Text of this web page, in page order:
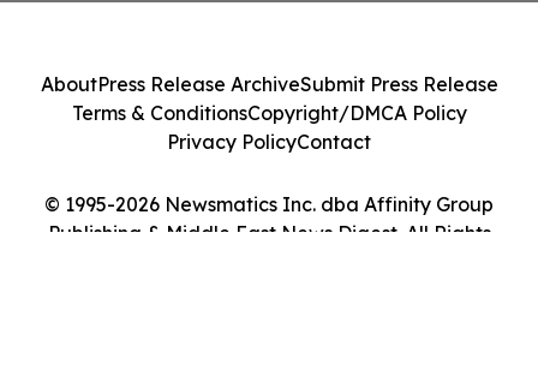
© 1995-2026 Newsmatics Inc. dba Affinity Group
Publishing & Middle East News Digest. All Rights
AboutPress Release ArchiveSubmit Press Release
Terms & ConditionsCopyright/DMCA Policy
Privacy PolicyContact